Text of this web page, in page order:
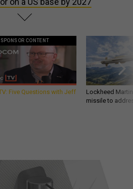
SPONSOR CONTENT
Five Questions with Jeff
Lockheed
missile to